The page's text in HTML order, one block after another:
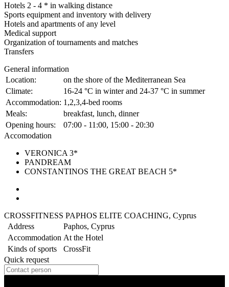
Hotels 2 - 4 * in walking distance
Sports equipment and inventory with delivery
Hotels and apartments of any level
Medical support
Organization of tournaments and matches
Transfers
General information
Location:
on the shore of the Mediterranean Sea
Climate:
16-24 °C in winter and 24-37 °C in summer
Accommodation: 1,2,3,4-bed rooms
Meals:
breakfast, lunch, dinner
Opening hours:
07:00 - 11:00, 15:00 - 20:30
Accomodation
VERONICA 3*
PANDREAM
CONSTANTINOS THE GREAT BEACH 5*
CROSSFITNESS PAPHOS ELITE COACHING, Cyprus
Address
Paphos, Cyprus
Accommodation At the Hotel
Kinds of sports
CrossFit
Quick request